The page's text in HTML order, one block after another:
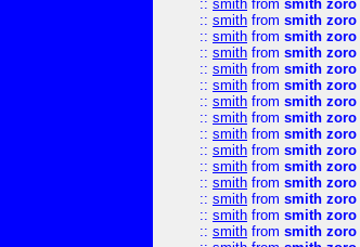
:: smith from smith zoro
:: smith from smith zoro
:: smith from smith zoro
:: smith from smith zoro
:: smith from smith zoro
:: smith from smith zoro
:: smith from smith zoro
:: smith from smith zoro
:: smith from smith zoro
:: smith from smith zoro
:: smith from smith zoro
:: smith from smith zoro
:: smith from smith zoro
:: smith from smith zoro
:: smith from smith zoro